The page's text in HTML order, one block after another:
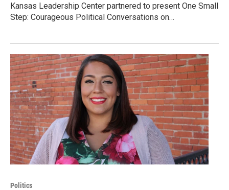
Kansas Leadership Center partnered to present One Small
Step: Courageous Political Conversations on…
Politics